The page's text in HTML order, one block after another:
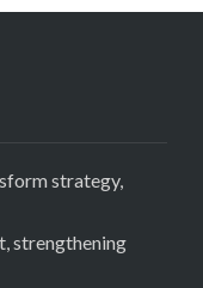
strategy,
strengthening